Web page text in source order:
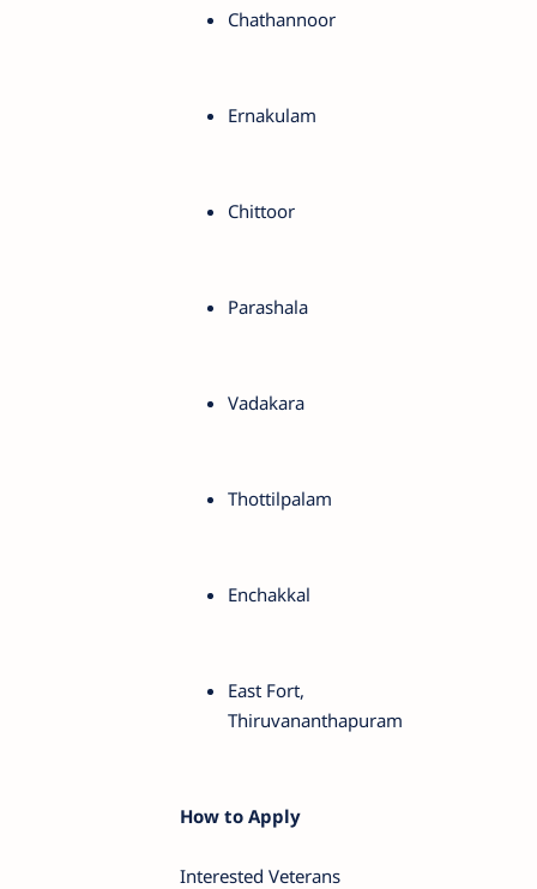
Chathannoor
Ernakulam
Chittoor
Parashala
Vadakara
Thottilpalam
Enchakkal
East Fort,
Thiruvananthapuram
How to Apply
Interested Veterans